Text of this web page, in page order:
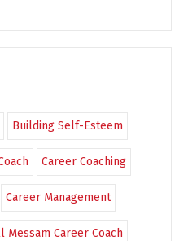
Building Self-Esteem
Career Coaching
Career Management
Messam Career Coach